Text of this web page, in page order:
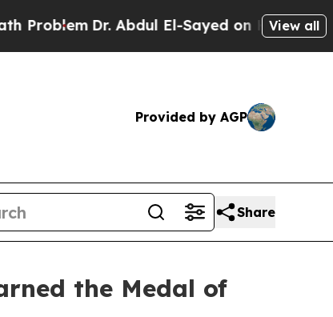
Dr. Abdul El-Sayed on Historic View all
Provided by AGP
Share
the Medal of